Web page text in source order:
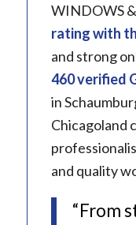
WINDOWS
rating with
and strong
460 verified
in
Chicagoland
and quality
“From